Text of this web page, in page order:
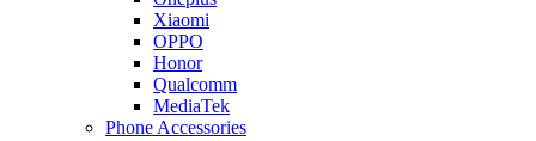
Xiaomi
OPPO
Honor
Qualcomm
MediaTek
Phone Accessories